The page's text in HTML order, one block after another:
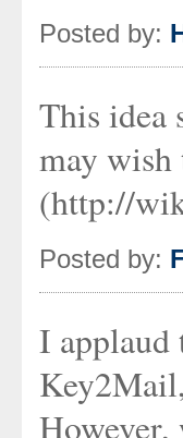
Posted by:
This idea
may wish
(http://
Posted by:
I
However,